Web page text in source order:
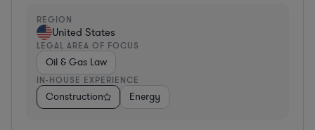
REGION
United States
LEGAL AREA OF FOCUS
Oil & Gas Law
IN-HOUSE EXPERIENCE
Construction Energy